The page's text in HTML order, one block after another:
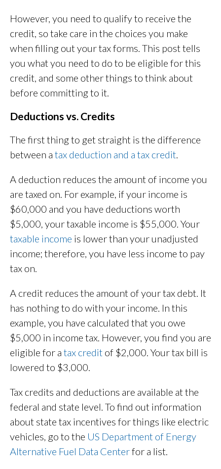
However, you need to qualify to receive the
credit, so take care in the choices you make
when filling out your tax forms. This post tells
you what you need to do to be eligible for this
credit, and some other things to think about
before committing to it.
Deductions vs. Credits
The first thing to get straight is the difference
between a tax deduction and a tax credit
A deduction reduces the amount of income you
are taxed on. For example, if your income is
$60,000 and you have deductions worth
$5,000, your taxable income is $55,000. Your
taxable income is lower than your unadjusted
income; therefore, you have less income to pay
tax on.
A credit reduces the amount of your tax debt. It
has nothing to do with your income. In this
example, you have calculated that you owe
$5,000 in income tax. However, you find you are
eligible for a tax credit of $2,000. Your tax bill is
lowered to $3,000.
Tax credits and deductions are available at the
federal and state level. To find out information
about state tax incentives for things like electric
vehicles, go to the US Department of Energy
Alternative Fuel Data Centerfor a list.